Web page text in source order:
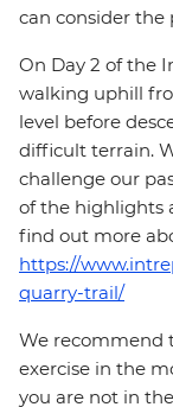
can consider the
On Day 2 of the
walking uphill
level before
difficult terrain.
challenge our
of the highlights
find out more
https://
quarry-trail/
We recommend
exercise in the
you are not in